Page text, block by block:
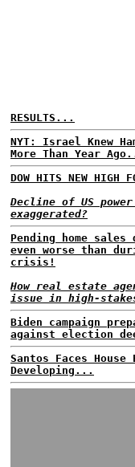
RESULTS...
NYT: Israel Knew
More Than Year
DOW HITS NEW HIGH
Decline of US
exaggerated?
Pending home
even worse than
crisis!
How real estate
issue in high-
Biden campaign
against election
Santos Faces
Developing...